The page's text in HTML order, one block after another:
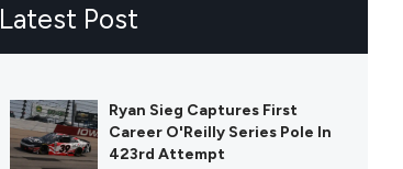
Latest Post
Ryan Sieg Captures First
Career O'Reilly Series Pole In
423rd Attempt